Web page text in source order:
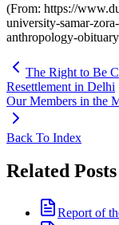
(From: https://
university-samar-
anthropology-
The Right to Be
Resettlement in Delhi
Our Members in the
Back To Index
Related Posts
Report of